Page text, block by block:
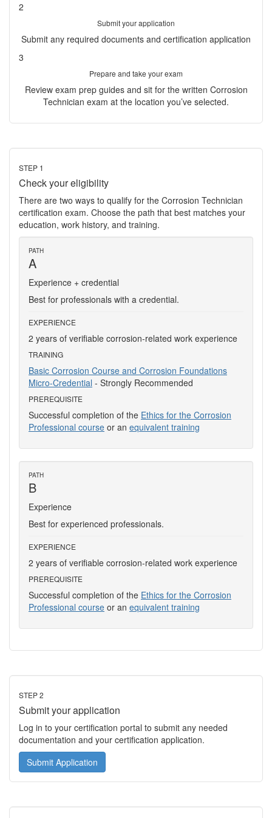
2
Submit your application
Submit any required documents and certification application
3
Prepare and take your exam
Review exam prep guides and sit for the written Corrosion
Technician exam at the location you’ve selected.
STEP 1
Check your eligibility
There are two ways to qualify for the Corrosion Technician
certification exam. Choose the path that best matches your
education, work history, and training.
PATH
A
Experience + credential
Best for professionals with a credential.
EXPERIENCE
2 years of verifiable corrosion-related work experience
TRAINING
Basic Corrosion Course and Corrosion Foundations
Micro-Credential - Strongly Recommended
PREREQUISITE
Successful completion of the Ethics for the Corrosion
Professional course or an equivalent training
PATH
B
Experience
Best for experienced professionals.
EXPERIENCE
2 years of verifiable corrosion-related work experience
PREREQUISITE
Successful completion of the Ethics for the Corrosion
Professional course or an equivalent training
STEP 2
Submit your application
Log in to your certification portal to submit any needed
documentation and your certification application.
Submit Application